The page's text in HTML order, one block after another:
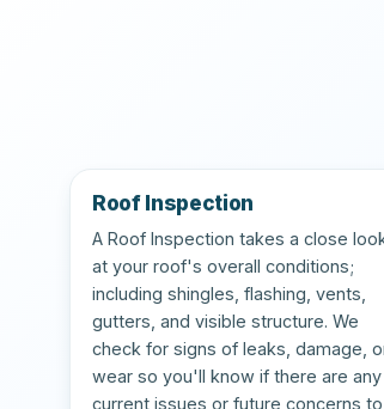
Roof Inspection
A Roof Inspection takes a close
at your roof's overall conditions;
including shingles, flashing, vents,
gutters, and visible structure. We
check for signs of leaks, damage,
wear so you'll know if there are any
current issues or future concerns to